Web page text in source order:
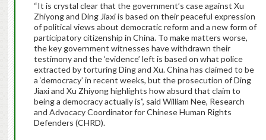
“It is crystal clear that the government’s case against Xu
Zhiyong and Ding Jiaxi is based on their peaceful expression
of political views about democratic reform and a new form of
participatory citizenship in China. To make matters worse,
the key government witnesses have withdrawn their
testimony and the ‘evidence’ left is based on what police
extracted by torturing Ding and Xu. China has claimed to be
a ‘democracy’ in recent weeks, but the prosecution of Ding
Jiaxi and Xu Zhiyong highlights how absurd that claim to
being a democracy actually is”, said William Nee, Research
and Advocacy Coordinator for Chinese Human Rights
Defenders (CHRD).